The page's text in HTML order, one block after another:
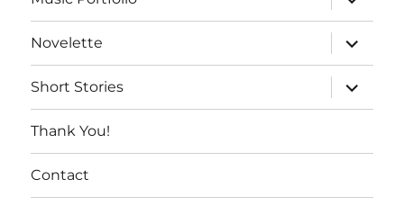
child
menu
Novelette
expand
child
menu
Short Stories
expand
child
menu
Thank You!
Contact